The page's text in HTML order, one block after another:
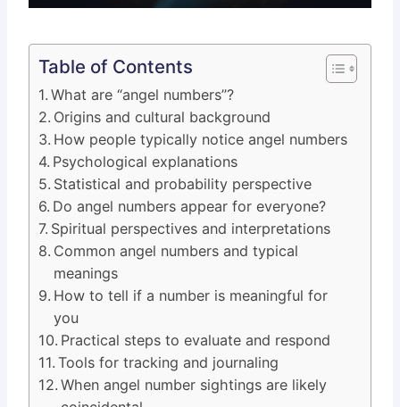
Table of Contents
What are “angel numbers”?
Origins and cultural background
How people typically notice angel numbers
Psychological explanations
Statistical and probability perspective
Do angel numbers appear for everyone?
Spiritual perspectives and interpretations
Common angel numbers and typical
meanings
How to tell if a number is meaningful for
you
Practical steps to evaluate and respond
Tools for tracking and journaling
When angel number sightings are likely